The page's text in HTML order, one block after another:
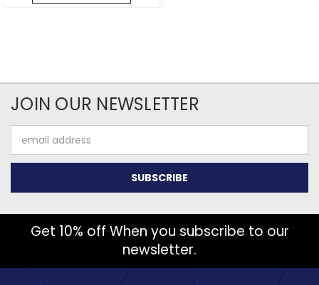
JOIN OUR NEWSLETTER
Address
Get 10% off When you subscribe to our
newsletter.